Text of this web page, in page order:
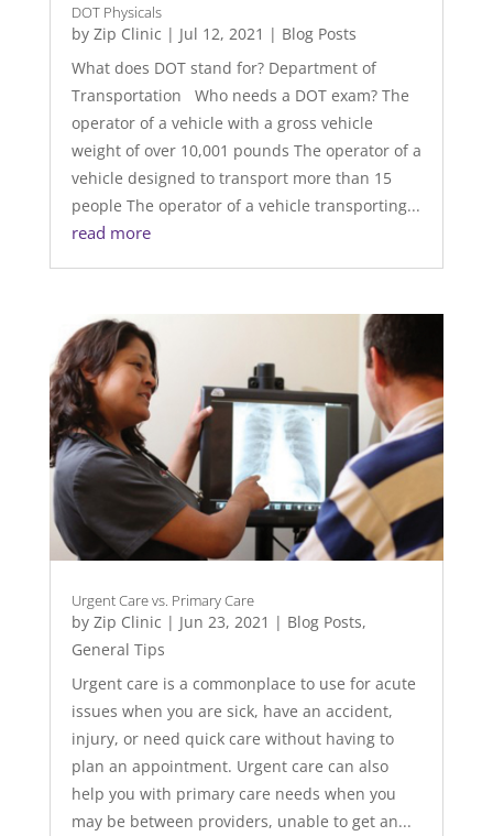
DOT Physicals
by Zip Clinic | Jul 12, 2021 | Blog Posts
What does DOT stand for? Department of
Transportation Who needs a DOT exam? The
operator of a vehicle with a gross vehicle
weight of over 10,001 pounds The operator of a
vehicle designed to transport more than 15
people The operator of a vehicle transporting...
read more
Urgent Care vs. Primary Care
by Zip Clinic | Jun 23, 2021 | Blog Posts,
General Tips
Urgent care is a commonplace to use for acute
issues when you are sick, have an accident,
injury, or need quick care without having to
plan an appointment. Urgent care can also
help you with primary care needs when you
may be between providers, unable to get an...